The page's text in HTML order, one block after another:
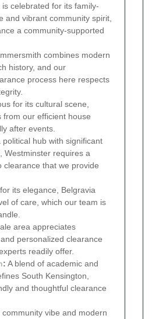
celebrated for its family-
and vibrant community spirit,
a community-supported
combines modern
history, and our
process here respects
for its cultural scene,
from our efficient house
after events.
political hub with significant
Westminster requires a
clearance that we provide
its elegance, Belgravia
of care, which our team is
area appreciates
personalized clearance
readily offer.
: A blend of academic and
South Kensington,
and thoughtful clearance
community vibe and modern